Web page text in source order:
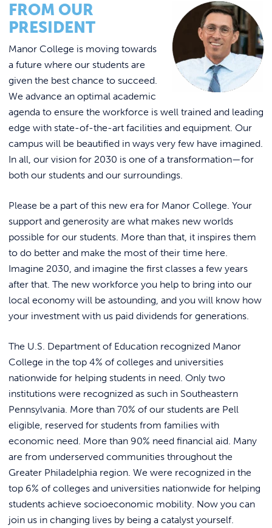
ACADEMICS & DEGREES
ALUMNI
ATHLETICS
CURRENT STUDENTS
PARENTS
APPLY NOW
VISIT MANOR COLLEGE
REQUEST INFO
Link
WHERE “YOU BELONG” IN OUR PLANS!
FROM OUR
PRESIDENT
Manor College is moving towards
a future where our students are
given the best chance to succeed.
We advance an optimal academic
agenda to ensure the workforce is well trained and leading
edge with state-of-the-art facilities and equipment. Our
campus will be beautified in ways very few have imagined.
In all, our vision for 2030 is one of a transformation—for
both our students and our surroundings.
Please be a part of this new era for Manor College. Your
support and generosity are what makes new worlds
possible for our students. More than that, it inspires them
to do better and make the most of their time here.
Imagine 2030, and imagine the first classes a few years
after that. The new workforce you help to bring into our
local economy will be astounding, and you will know how
your investment with us paid dividends for generations.
The U.S. Department of Education recognized Manor
College in the top 4% of colleges and universities
nationwide for helping students in need. Only two
institutions were recognized as such in Southeastern
Pennsylvania. More than 70% of our students are Pell
eligible, reserved for students from families with
economic need. More than 90% need financial aid. Many
are from underserved communities throughout the
Greater Philadelphia region. We were recognized in the
top 6% of colleges and universities nationwide for helping
students achieve socioeconomic mobility. Now you can
join us in changing lives by being a catalyst yourself.